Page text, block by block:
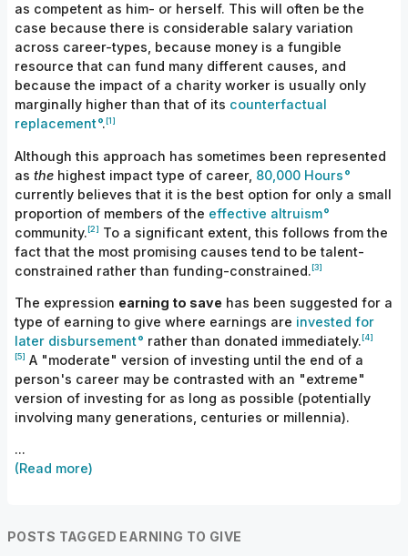
as competent as him- or herself. This will often be the
case because there is considerable salary variation
across career-types, because money is a fungible
resource that can fund many different causes, and
because the impact of a charity worker is usually only
marginally higher than that of its counterfactual
replacement .[1]
Although this approach has sometimes been represented
as the highest impact type of career, 80,000 Hours
currently believes that it is the best option for only a small
proportion of members of the effective altruism
community.[2] To a significant extent, this follows from the
fact that the most promising causes tend to be talent-
constrained rather than funding-constrained.[3]
The expression earning to save has been suggested for a
type of earning to give where earnings are invested for
later disbursement
rather than donated immediately. [4]
[5] A "moderate" version of investing until the end of a
person's career may be contrasted with an "extreme"
version of investing for as long as possible (potentially
involving many generations, centuries or millennia).
...
(Read more)
POSTS TAGGED EARNING TO GIVE